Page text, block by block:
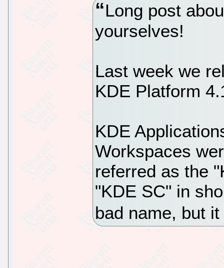
Long post
yourselves!
Last week we
KDE Platform
KDE
Workspaces
referred as the
"KDE SC" in
bad name, but